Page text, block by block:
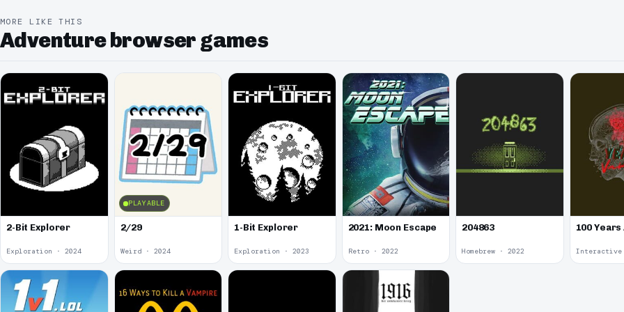
MORE LIKE THIS
Adventure browser games
2-Bit Explorer
Exploration · 2024
PLAYABLE
2/29
Weird · 2024
1-Bit Explorer
Exploration · 2023
2021: Moon Escape
Retro · 2022
204863
Homebrew · 2022
100 Years